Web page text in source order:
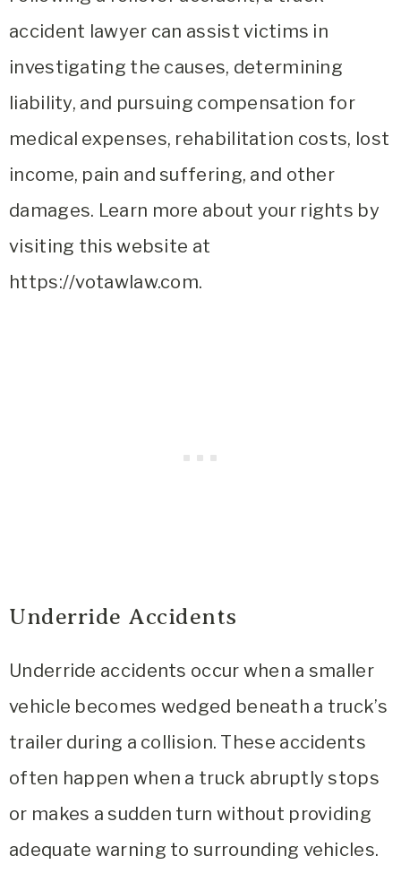
accident lawyer can assist victims in
investigating the causes, determining
liability, and pursuing compensation for
medical expenses, rehabilitation costs, lost
income, pain and suffering, and other
damages. Learn more about your rights by
visiting this website at
https://votawlaw.com.
Underride Accidents
Underride accidents occur when a smaller
vehicle becomes wedged beneath a truck’s
trailer during a collision. These accidents
often happen when a truck abruptly stops
or makes a sudden turn without providing
adequate warning to surrounding vehicles.